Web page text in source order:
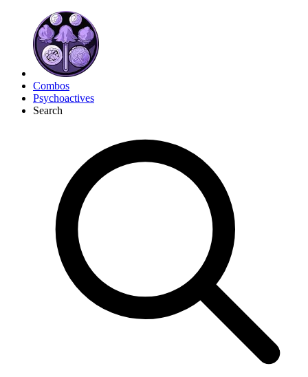
Combos
Psychoactives
Search